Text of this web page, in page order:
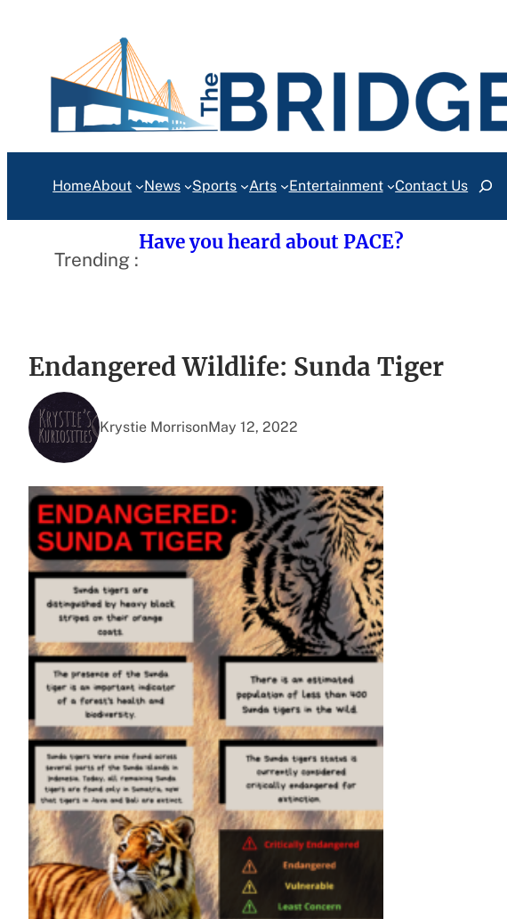
HomeAbout News Sports Arts Entertainment Contact UsSearch
Trending :
Have you heard about PACE?
Endangered Wildlife: Sunda Tiger
Krystie MorrisonMay 12, 2022